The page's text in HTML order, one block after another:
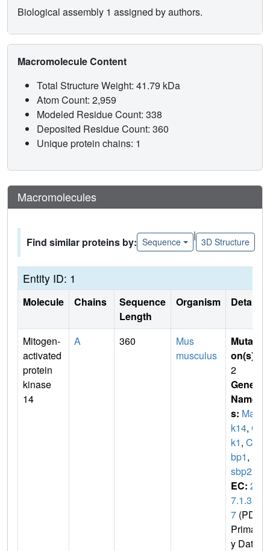
Biological assembly 1 assigned by authors.
Macromolecule Content
Total Structure Weight: 41.79 kDa
Atom Count: 2,959
Modeled Residue Count: 338
Deposited Residue Count: 360
Unique protein chains: 1
Macromolecules
Find similar proteins by: Sequence
|
3D Structure
Entity ID: 1
Molecule Chains
Sequence
Length
Organism Details
Mitogen-
activated
protein
kinase
14
A 360
Mus
musculus
Mutati
on(s)
2
Gene
Name
s: Map
k14, Cr
k1, Cs
bp1, C
sbp2
EC: 2.
7.1.3
7 (PDB
Primar
y Dat